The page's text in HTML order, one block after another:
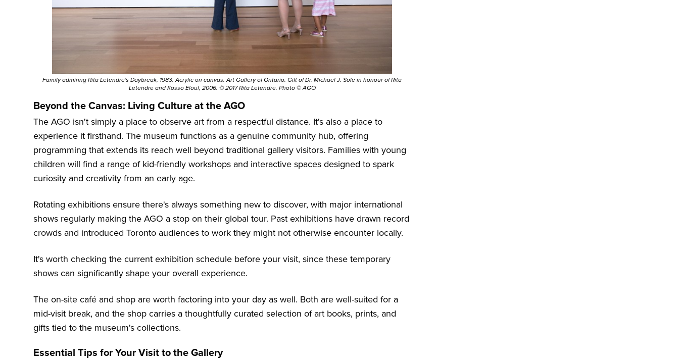
Family admiring Rita Letendre's Daybreak, 1983. Acrylic on canvas. Art Gallery of Ontario. Gift of Dr. Michael J. Sole in honour of Rita
Letendre and Kosso Eloul, 2006. © 2017 Rita Letendre. Photo © AGO
Beyond the Canvas: Living Culture at the AGO
The AGO isn't simply a place to observe art from a respectful distance. It's also a place to
experience it firsthand. The museum functions as a genuine community hub, offering
programming that extends its reach well beyond traditional gallery visitors. Families with young
children will find a range of kid-friendly workshops and interactive spaces designed to spark
curiosity and creativity from an early age.
Rotating exhibitions ensure there's always something new to discover, with major international
shows regularly making the AGO a stop on their global tour. Past exhibitions have drawn record
crowds and introduced Toronto audiences to work they might not otherwise encounter locally.
It's worth checking the current exhibition schedule before your visit, since these temporary
shows can significantly shape your overall experience.
The on-site café and shop are worth factoring into your day as well. Both are well-suited for a
mid-visit break, and the shop carries a thoughtfully curated selection of art books, prints, and
gifts tied to the museum's collections.
Essential Tips for Your Visit to the Gallery